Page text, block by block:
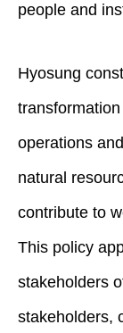
people and
Hyosung
operations
natural
contribute to
This policy
stakeholders
stakeholders,